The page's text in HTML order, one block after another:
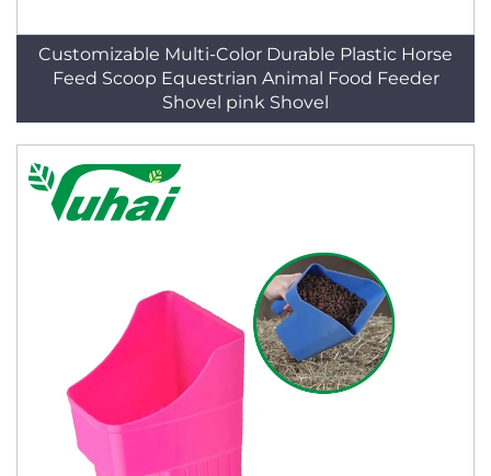
Customizable Multi-Color Durable Plastic Horse
Feed Scoop Equestrian Animal Food Feeder
Shovel pink Shovel